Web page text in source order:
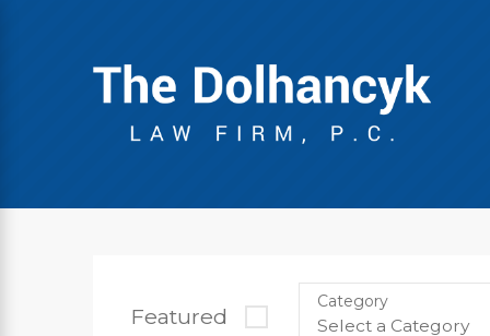
Featured
Category